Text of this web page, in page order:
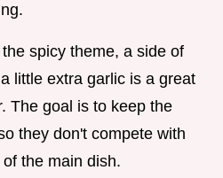
spicy theme, a side of
little extra garlic is a great
The goal is to keep the
they don't compete with
the main dish.